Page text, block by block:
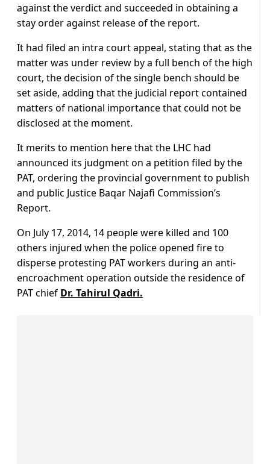
against the verdict and succeeded in obtaining a
stay order against release of the report.
It had filed an intra court appeal, stating that as the
matter was under review by a full bench of the high
court, the decision of the single bench should be
set aside, adding that the judicial report contained
matters of national importance that could not be
disclosed at the moment.
It merits to mention here that the LHC had
announced its judgment on a petition filed by the
PAT, ordering the provincial government to publish
and public Justice Baqar Najafi Commission’s
Report.
On July 17, 2014, 14 people were killed and 100
others injured when the police opened fire to
disperse protesting PAT workers during an anti-
encroachment operation outside the residence of
PAT chief Dr. Tahirul Qadri.